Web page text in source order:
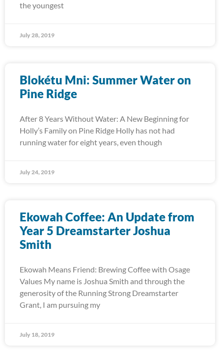
the youngest
July 28, 2019
Blokétu Mni: Summer Water on
Pine Ridge
After 8 Years Without Water: A New Beginning for
Holly’s Family on Pine Ridge Holly has not had
running water for eight years, even though
July 24, 2019
Ekowah Coffee: An Update from
Year 5 Dreamstarter Joshua
Smith
Ekowah Means Friend: Brewing Coffee with Osage
Values My name is Joshua Smith and through the
generosity of the Running Strong Dreamstarter
Grant, I am pursuing my
July 18, 2019